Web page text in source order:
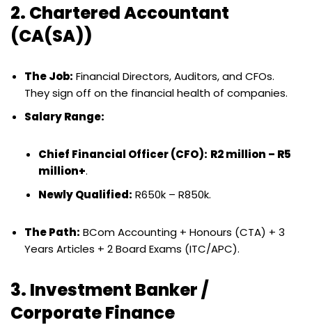
2. Chartered Accountant
(CA(SA))
The Job: Financial Directors, Auditors, and CFOs.
They sign off on the financial health of companies.
Salary Range:
Chief Financial Officer (CFO): R2 million – R5
million+.
Newly Qualified: R650k – R850k.
The Path: BCom Accounting + Honours (CTA) + 3
Years Articles + 2 Board Exams (ITC/APC).
3. Investment Banker /
Corporate Finance